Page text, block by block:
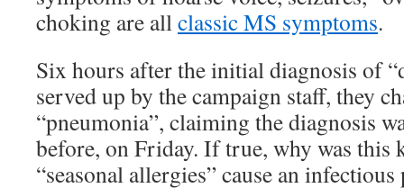
choking are allclassic MS symptoms.
Six hours after the initial diagnosis of
served up by the campaign staff, they
“pneumonia”, claiming the diagnosis
before, on Friday. If true, why was this
“seasonal allergies” cause an